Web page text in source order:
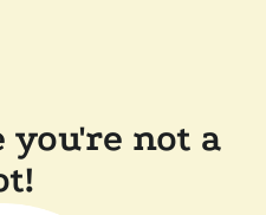
you're not a